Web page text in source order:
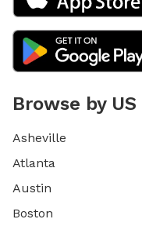
Browse by
Asheville
Atlanta
Austin
Boston